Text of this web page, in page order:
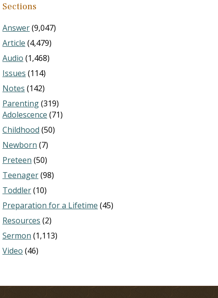
Sections
Answer(9,047)
Article (4,479)
Audio (1,468)
Issues (114)
Notes (142)
Parenting(319)
Adolescence (71)
Childhood (50)
Newborn (7)
Preteen (50)
Teenager(98)
Toddler(10)
Preparation for a Lifetime (45)
Resources (2)
Sermon (1,113)
Video (46)